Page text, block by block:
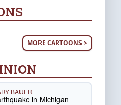
MORE CARTOONS >
BAUER
in Michigan